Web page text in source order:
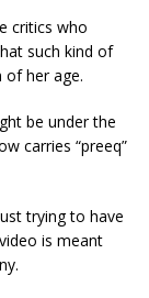
critics who
such kind of
her age.
be under the
carries “preeq”
trying to have
is meant